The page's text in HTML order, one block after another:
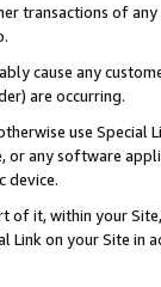
transactions of
cause any
are occurring.
use
or any software
device.
of it, within your
Link on your Site